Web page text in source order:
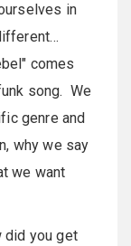
in
comes
song. We
genre and
why we say
we want
did you get